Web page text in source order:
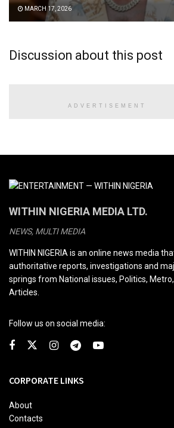
MARCH 17, 2026
Discussion about this post
ADVERTISEMENT
WITHIN NIGERIA MEDIA LTD.
NEWS, MULTI MEDIA
WITHIN NIGERIA is an online news media
authoritative reports, investigations and
springs from National issues, Politics,
Articles.
Follow us on social media:
CORPORATE LINKS
About
Contacts